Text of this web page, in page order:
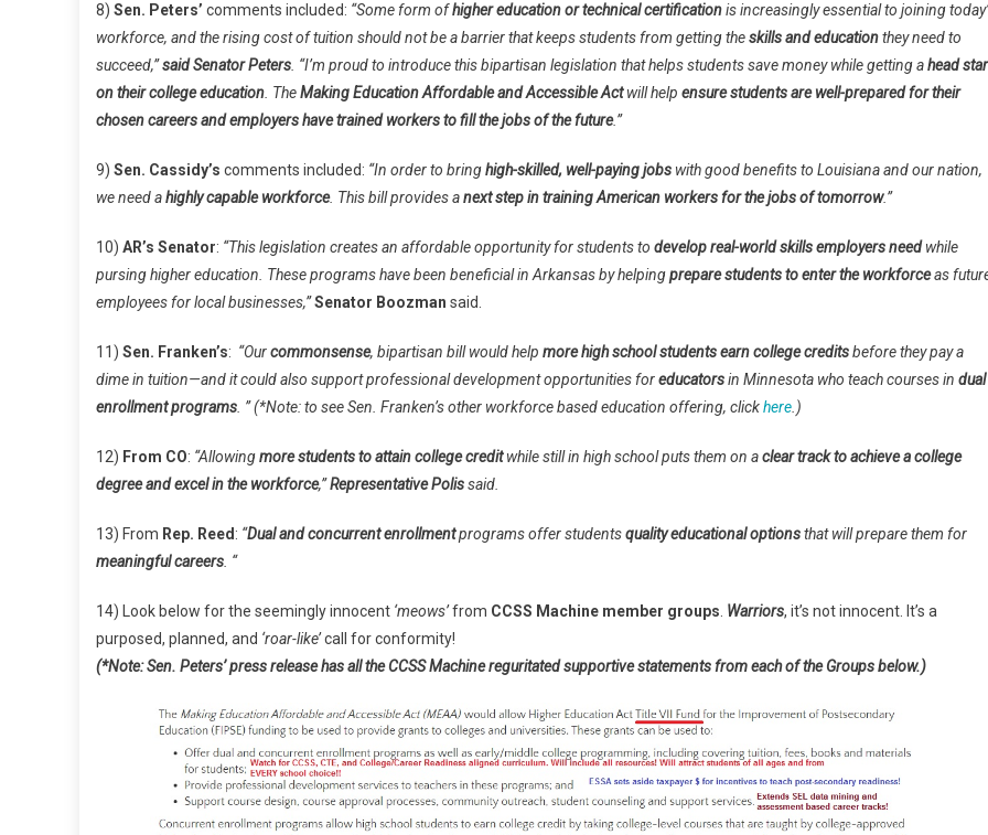
8) Sen. Peters’ comments included: “Some form ofhigher education or technical certificationis increasingly essential to joining
workforce, and the rising cost of tuition should not be a barrier that keeps students from getting theskills and educationthey need to
succeed,”said Senator Peters . “I’m proud to introduce this bipartisan legislation that helps students save money while getting ahead
on their college education . TheMaking Education Affordable and Accessible Actwill help ensure students are well-prepared for their
chosen careers and employers have trained workers to fill the jobs of the future.”
9) Sen. Cassidy’s comments included: “In order to bringhigh-skilled, well-paying jobs with good benefits to Louisiana and our nation,
we need ahighly capable workforce. This bill provides anext step in training American workers for the jobs of tomorrow.”
10) AR’s Senator: “This legislation creates an affordable opportunity for students to develop real-world skills employers needwhile
pursing higher education. These programs have been beneficial in Arkansas by helpingprepare students to enter the workforceas
employees for local businesses,”Senator Boozman said.
11) Sen. Franken’s: “Ourcommonsense, bipartisan bill would help more high school students earn college creditsbefore they pay a
dime in tuition—and it could also support professional development opportunities foreducatorsin Minnesota who teach courses in dual
enrollment programs . ” (*Note: to see Sen. Franken’s other workforce based education offering, clickhere .)
12) From CO: “Allowingmore students to attain college creditwhile still in high school puts them on aclear track to achieve a college
degree and excel in the workforce,”Representative Polissaid.
13) From Rep. Reed : “Dual and concurrent enrollmentprograms offer studentsquality educational optionsthat will prepare them for
meaningful careers . “
14) Look below for the seemingly innocent ‘meows’from CCSS Machine member groups Warriors, it’s not innocent. It’s a
purposed, planned, and ‘roar-like’call for conformity!
(*Note: Sen. Peters’ press release has all the CCSS Machine reguritated supportive statements from each of the Groups below.)